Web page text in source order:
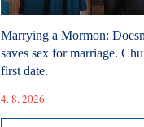
Marrying a Mormon:
saves sex for marriage.
first date.
4. 8. 2026